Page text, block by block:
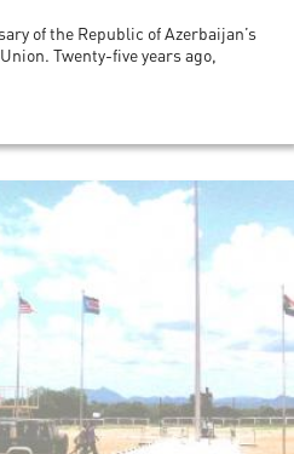
of the Republic of Azerbaijan’s
Twenty-five years ago,